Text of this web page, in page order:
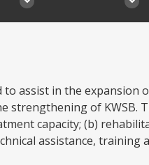
assist in the expansion
strengthening of KWSB.
capacity; (b)
assistance, training